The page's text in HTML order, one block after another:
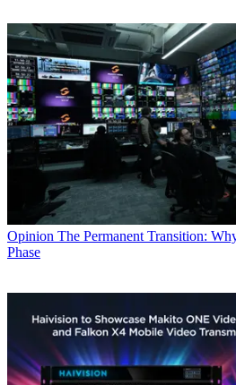
Opinion The Permanent Transition:
Phase